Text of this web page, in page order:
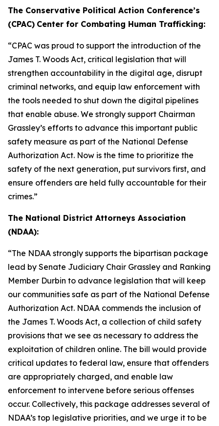
The Conservative Political Action Conference’s
(CPAC) Center for Combating Human Trafficking:
“CPAC was proud to support the introduction of the
James T. Woods Act, critical legislation that will
strengthen accountability in the digital age, disrupt
criminal networks, and equip law enforcement with
the tools needed to shut down the digital pipelines
that enable abuse. We strongly support Chairman
Grassley’s efforts to advance this important public
safety measure as part of the National Defense
Authorization Act. Now is the time to prioritize the
safety of the next generation, put survivors first, and
ensure offenders are held fully accountable for their
crimes.”
The National District Attorneys Association
(NDAA):
“The NDAA strongly supports the bipartisan package
lead by Senate Judiciary Chair Grassley and Ranking
Member Durbin to advance legislation that will keep
our communities safe as part of the National Defense
Authorization Act. NDAA commends the inclusion of
the James T. Woods Act, a collection of child safety
provisions that we see as necessary to address the
exploitation of children online. The bill would provide
critical updates to federal law, ensure that offenders
are appropriately charged, and enable law
enforcement to intervene before serious offenses
occur. Collectively, this package addresses several of
NDAA’s top legislative priorities, and we urge it to be